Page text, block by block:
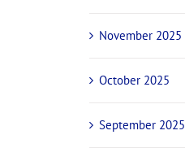
November 2025
October 2025
September 2025